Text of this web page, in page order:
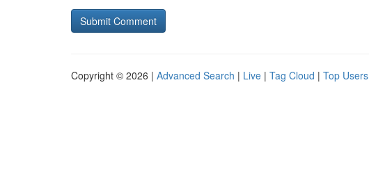
Copyright © 2026 | Advanced Search | Live | Tag Cloud | Top Users